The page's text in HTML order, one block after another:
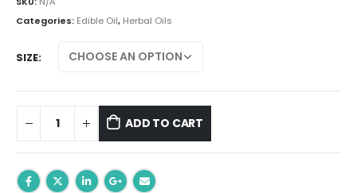
Categories: Edible Oil, Herbal Oils
SIZE
ADD TO CART